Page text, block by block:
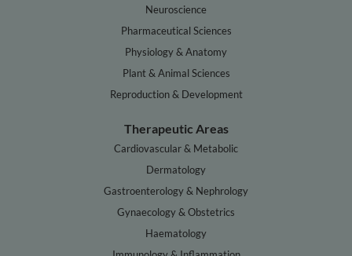
Neuroscience
Pharmaceutical Sciences
Physiology & Anatomy
Plant & Animal Sciences
Reproduction & Development
Therapeutic Areas
Cardiovascular & Metabolic
Dermatology
Gastroenterology & Nephrology
Gynaecology & Obstetrics
Haematology